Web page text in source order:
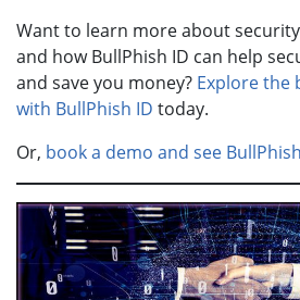
Want to learn more about
and how BullPhish ID can help
and save you money? Explore the
with BullPhish ID today.
Or, book a demo and see